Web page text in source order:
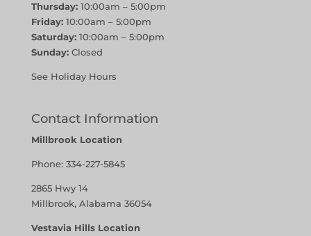
Thursday:10:00am – 5:00pm
Friday:10:00am – 5:00pm
Saturday:10:00am – 5:00pm
Sunday:Closed
See Holiday Hours
Contact Information
Millbrook Location
Phone: 334-227-5845
2865 Hwy 14
Millbrook, Alabama 36054
Vestavia Hills Location